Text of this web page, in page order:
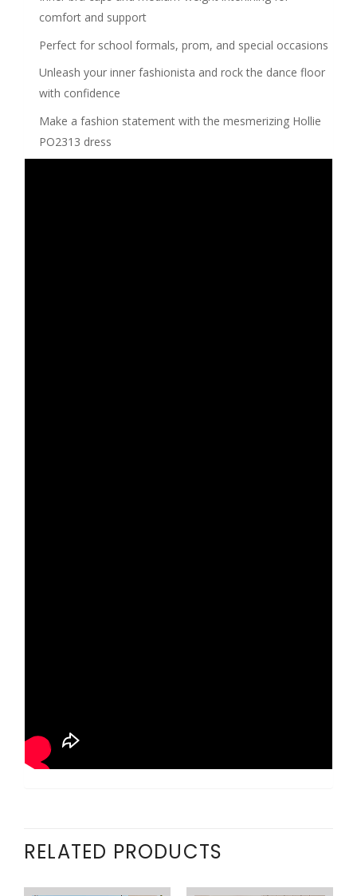
comfort and support
Perfect for school formals, prom, and special occasions
Unleash your inner fashionista and rock the dance floor
with confidence
Make a fashion statement with the mesmerizing Hollie
PO2313 dress
RELATED PRODUCTS